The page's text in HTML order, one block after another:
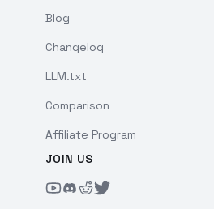
Blog
Changelog
LLM.txt
Comparison
Affiliate Program
JOIN US